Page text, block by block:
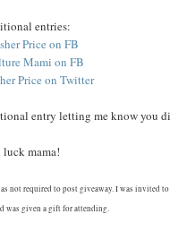
entries:
Price on FB
Mami on FB
Price on Twitter
entry letting me know you
luck mama!
not required to post giveaway. I was invited to
was given a gift for attending.